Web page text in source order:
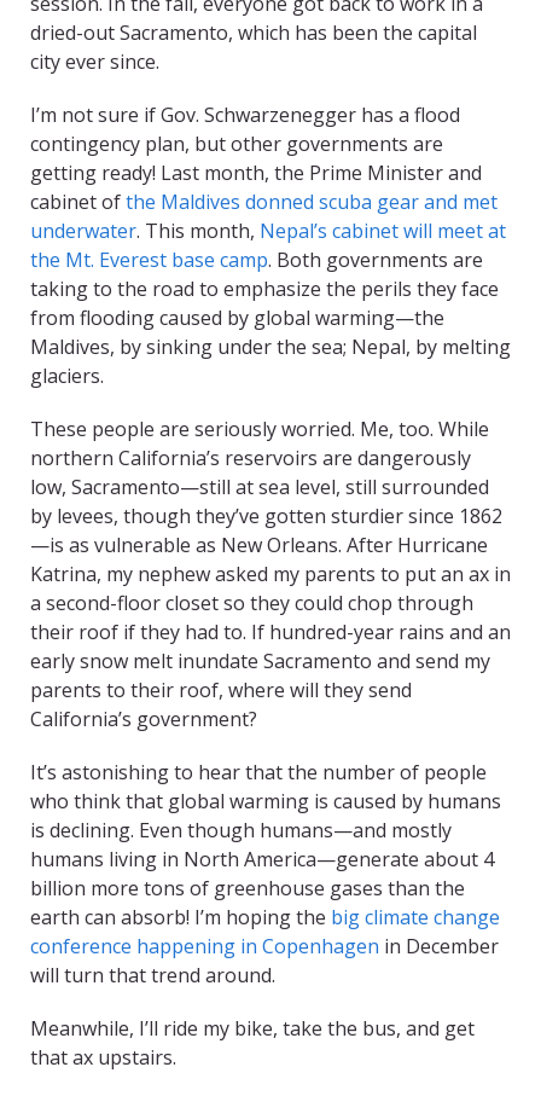
dried-out Sacramento, which has been the capital
city ever since.
I’m not sure if Gov. Schwarzenegger has a flood
contingency plan, but other governments are
getting ready! Last month, the Prime Minister and
cabinet ofthe Maldives donned scuba gear and met
underwater. This month, Nepal’s cabinet will meet at
the Mt. Everest base camp. Both governments are
taking to the road to emphasize the perils they face
from flooding caused by global warming—the
Maldives, by sinking under the sea; Nepal, by melting
glaciers.
These people are seriously worried. Me, too. While
northern California’s reservoirs are dangerously
low, Sacramento—still at sea level, still surrounded
by levees, though they’ve gotten sturdier since 1862
—is as vulnerable as New Orleans. After Hurricane
Katrina, my nephew asked my parents to put an ax in
a second-floor closet so they could chop through
their roof if they had to. If hundred-year rains and an
early snow melt inundate Sacramento and send my
parents to their roof, where will they send
California’s government?
It’s astonishing to hear that the number of people
who think that global warming is caused by humans
is declining. Even though humans—and mostly
humans living in North America—generate about 4
billion more tons of greenhouse gases than the
earth can absorb! I’m hoping the big climate change
conference happening in Copenhagen in December
will turn that trend around.
Meanwhile, I’ll ride my bike, take the bus, and get
that ax upstairs.